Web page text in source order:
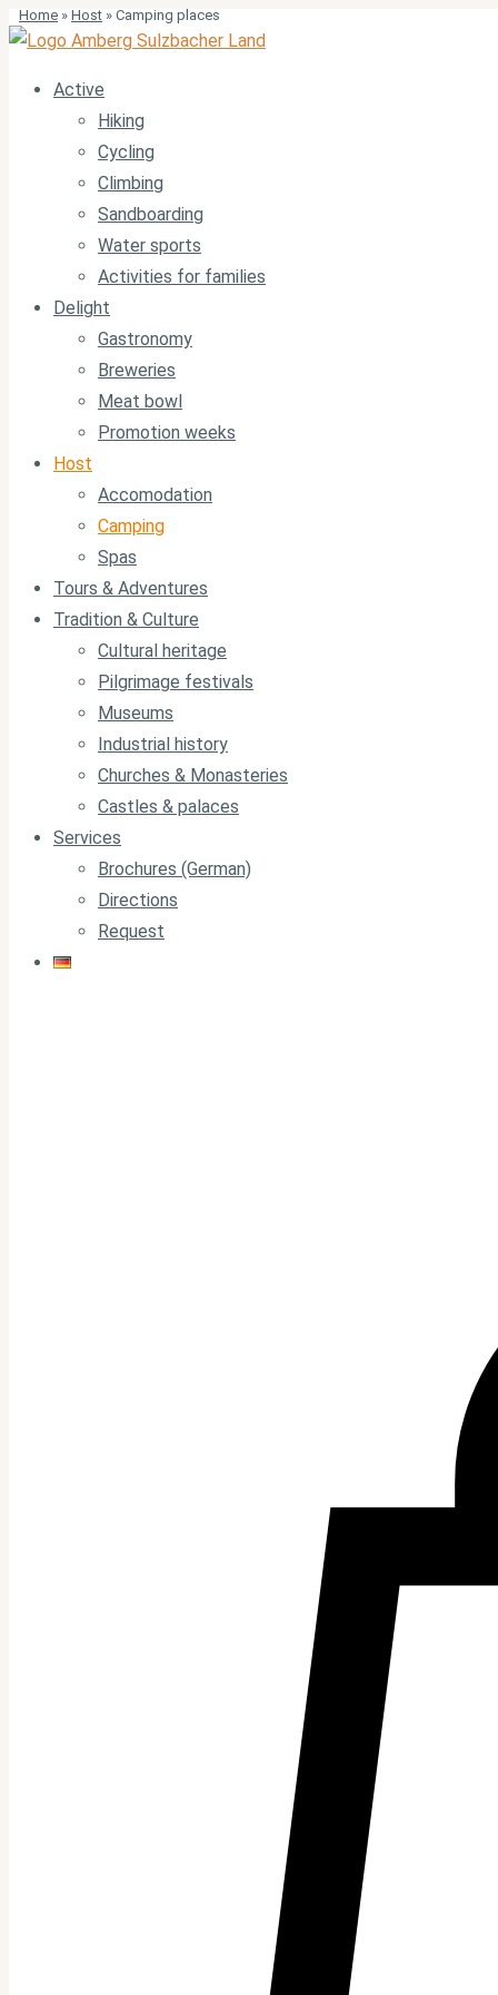
Active
Hiking
Cycling
Climbing
Sandboarding
Water sports
Activities for families
Delight
Gastronomy
Breweries
Meat bowl
Promotion weeks
Host
Accomodation
Camping
Spas
Tours & Adventures
Tradition & Culture
Cultural heritage
Pilgrimage festivals
Museums
Industrial history
Churches & Monasteries
Castles & palaces
Services
Brochures (German)
Directions
Request
Home » Host » Camping places